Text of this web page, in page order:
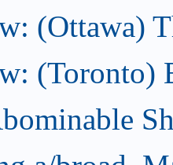
(Ottawa)
(Toronto)